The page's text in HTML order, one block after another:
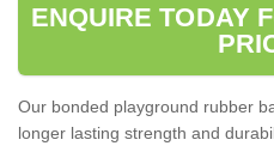
ENQUIRE TODAY
Our bonded playground rubber
longer lasting strength and